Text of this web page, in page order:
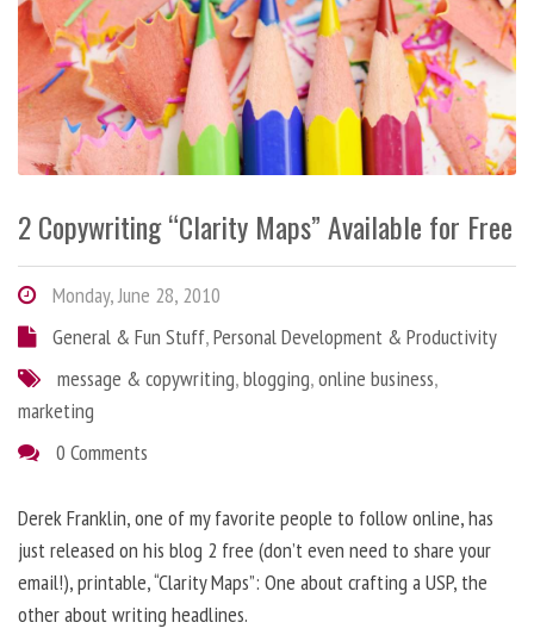
2 Copywriting “Clarity Maps” Available for Free
Monday, June 28, 2010
General & Fun Stuff,Personal Development & Productivity
message & copywriting,blogging,online business,
marketing
0 Comments
Derek Franklin, one of my favorite people to follow online, has
just released on his blog 2 free (don’t even need to share your
email!), printable, “Clarity Maps”: One about crafting a USP, the
other about writing headlines.